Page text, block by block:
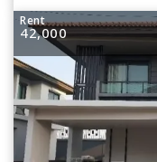
Rent
42,000